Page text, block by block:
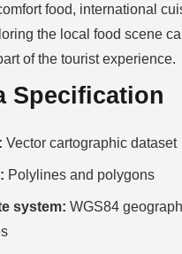
food, international
the local food scene
of the tourist experience.
Specification
Vector cartographic dataset
Polylines and polygons
system: WGS84